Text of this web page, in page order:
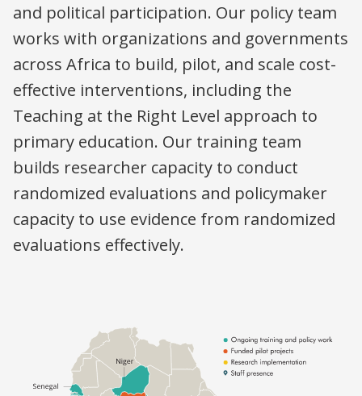
and political participation. Our policy team
works with organizations and governments
across Africa to build, pilot, and scale cost-
effective interventions, including the
Teaching at the Right Level approach to
primary education. Our training team
builds researcher capacity to conduct
randomized evaluations and policymaker
capacity to use evidence from randomized
evaluations effectively.